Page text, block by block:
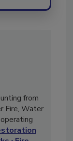
from
Fire, Water